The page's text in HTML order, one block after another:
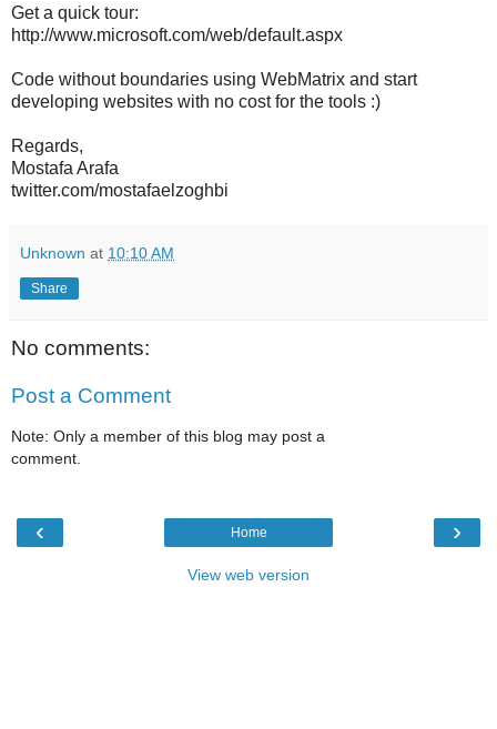
Get a quick tour:
http://www.microsoft.com/web/default.aspx
Code without boundaries using WebMatrix and start
developing websites with no cost for the tools :)
Regards,
Mostafa Arafa
twitter.com/mostafaelzoghbi
Unknown at 10:10 AM
Share
No comments:
Post a Comment
Note: Only a member of this blog may post a
comment.
‹ ›
Home
View web version